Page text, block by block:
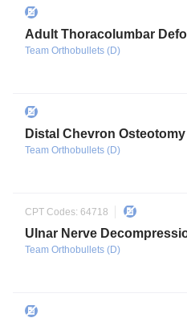
Adult Thoracolumbar
Team Orthobullets (D)
Distal Chevron Osteotomy
Team Orthobullets (D)
CPT Codes: 64718
Ulnar Nerve
Team Orthobullets (D)